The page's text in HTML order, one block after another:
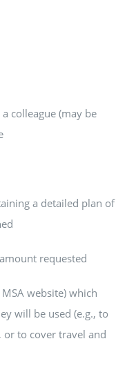
colleague (may be
a detailed plan of
requested
website) which
will be used (e.g., to
or to cover travel and